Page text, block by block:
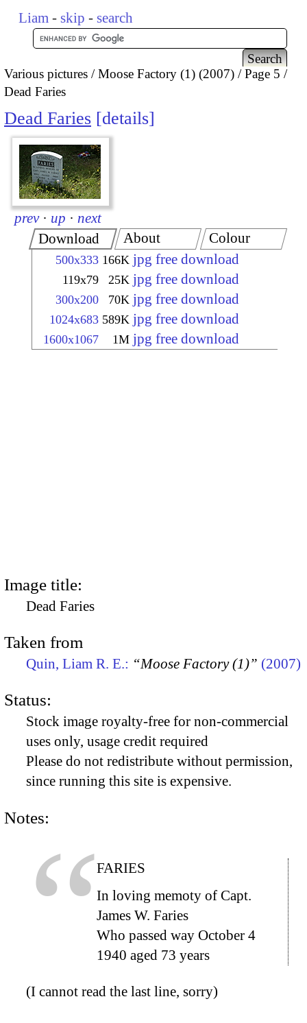
Liam - skip - search
Various pictures Moose Factory (1) (2007)
Page 5
Dead Faries
Dead Faries details
prev · up · next
Download
500x333 166K jpg free download
119x79 25K jpg free download
300x200 70K jpg free download
1024x683 589K jpg free download
1600x1067 1M jpg free download
About Colour
Image title:
Dead Faries
Taken from
Quin, Liam R. E.: “Moose Factory (1)” (2007)
Status:
Stock image royalty-free for non-commercial
uses only, usage credit required
Please do not redistribute without permission,
since running this site is expensive.
Notes:
FARIES
In loving memoty of Capt.
James W. Faries
Who passed way October 4
1940 aged 73 years
(I cannot read the last line, sorry)